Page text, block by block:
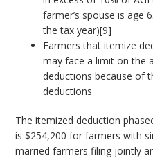
farmer’s spouse is age
the tax year)[9]
Farmers that itemize
may face a limit on the
deductions because of
deductions
The itemized deduction
is $254,200 for farmers with
married farmers filing jointly